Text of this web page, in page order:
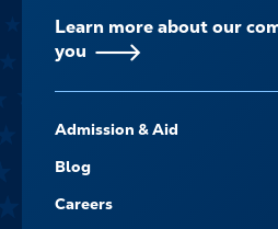
Learn more about our
you
-
NAVIGATE
Admission & Aid
Blog
Careers